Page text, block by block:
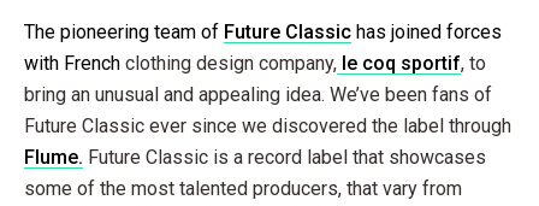
The pioneering team of Future Classic has joined forces
with French clothing design company, le coq sportif, to
bring an unusual and appealing idea. We’ve been fans of
Future Classic ever since we discovered the label through
Flume. Future Classic is a record label that showcases
some of the most talented producers, that vary from